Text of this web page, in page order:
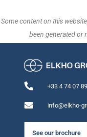
Some content on this
been generated or
+33 4 74 07
info@elkho-
See our brochure